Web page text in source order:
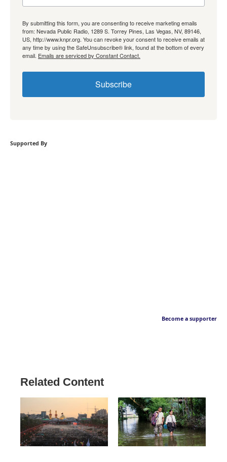
By submitting this form, you are consenting to receive marketing emails
from: Nevada Public Radio, 1289 S. Torrey Pines, Las Vegas, NV, 89146,
US, http://www.knpr.org. You can revoke your consent to receive emails at
any time by using the SafeUnsubscribe® link, found at the bottom of every
email. Emails are serviced by Constant Contact.
Subscribe
Supported By
Become a supporter
Related Content